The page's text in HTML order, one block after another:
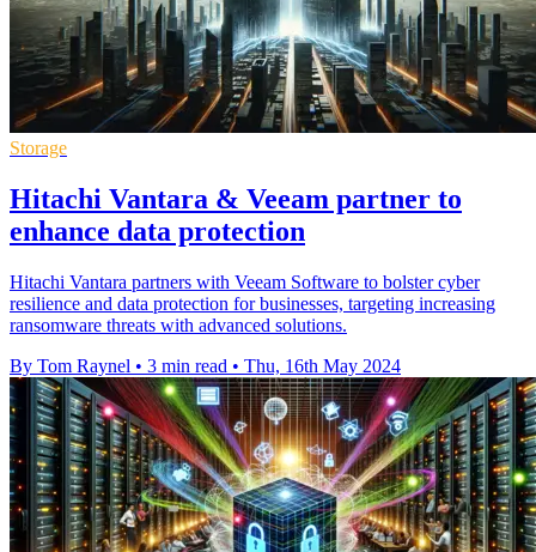
Storage
Hitachi Vantara & Veeam partner to
enhance data protection
Hitachi Vantara partners with Veeam Software to bolster cyber
resilience and data protection for businesses, targeting increasing
ransomware threats with advanced solutions.
By Tom Raynel • 3 min read • Thu, 16th May 2024